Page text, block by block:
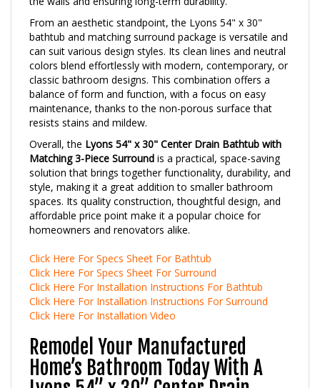
From an aesthetic standpoint, the Lyons 54" x 30"
bathtub and matching surround package is versatile and
can suit various design styles. Its clean lines and neutral
colors blend effortlessly with modern, contemporary, or
classic bathroom designs. This combination offers a
balance of form and function, with a focus on easy
maintenance, thanks to the non-porous surface that
resists stains and mildew.
Overall, theLyons 54" x 30" Center Drain Bathtub with
Matching 3-Piece Surroundis a practical, space-saving
solution that brings together functionality, durability, and
style, making it a great addition to smaller bathroom
spaces. Its quality construction, thoughtful design, and
affordable price point make it a popular choice for
homeowners and renovators alike.
Click Here For Specs Sheet For Surround
Click Here For Installation Instructions For Bathtub
Click Here For Installation Instructions For Surround
Click Here For Installation Video
Remodel Your Manufactured
Home’s Bathroom Today With A
Lyons 54” x 30” Center Drain